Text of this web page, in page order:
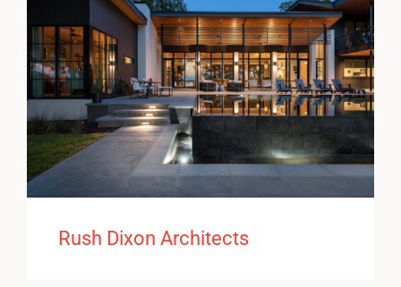
Rush Dixon Architects